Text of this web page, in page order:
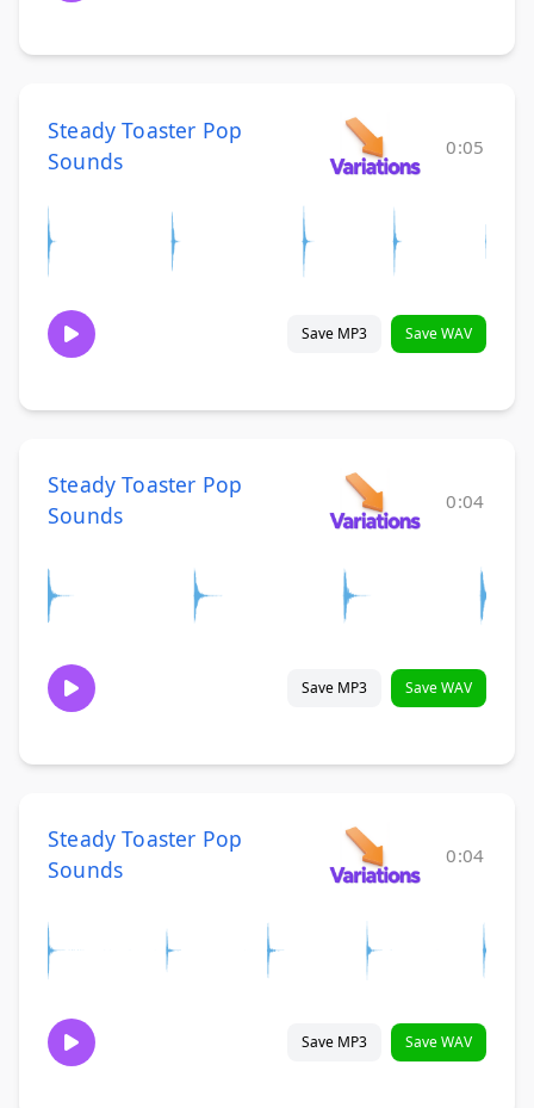
Steady Toaster Pop
Sounds
0:05
Save MP3 Save WAV
Steady Toaster Pop
Sounds
0:04
Save MP3 Save WAV
Steady Toaster Pop
Sounds
0:04
Save MP3 Save WAV